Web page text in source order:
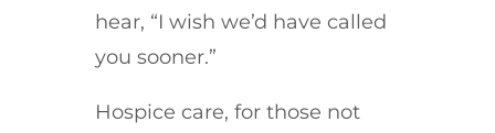
hear, “I wish we’d have called
you sooner.”
Hospice care, for those not